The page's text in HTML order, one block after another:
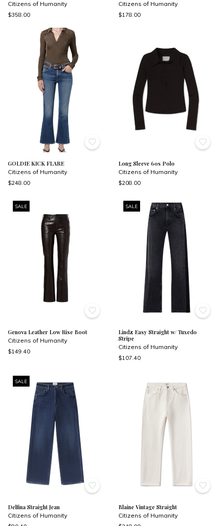
Citizens of Humanity
$358.00
Citizens of Humanity
$178.00
GOLDIE KICK FLARE
Citizens of Humanity
$248.00
Long Sleeve 60s Polo
Citizens of Humanity
$208.00
SALE
Genova Leather Low Rise Boot
Citizens of Humanity
$149.40
SALE
Lindz Easy Straight w/ Tuxedo
Stripe
Citizens of Humanity
$107.40
SALE
Delfina Straight Jean
Citizens of Humanity
Blaine Vintage Straight
Citizens of Humanity